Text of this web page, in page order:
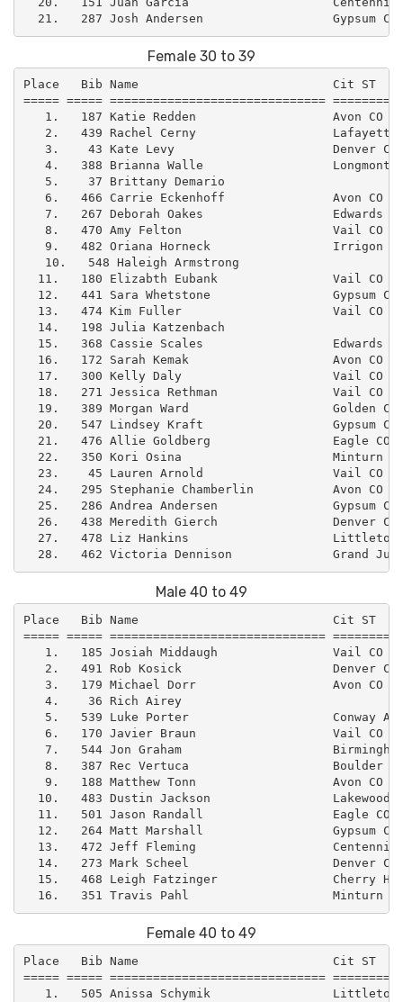
Female 30 to 39
Place   Bib Name                           Cit ST
===== ===== ==============================
1.   187 Katie Redden                   Avon CO
2.   439 Rachel Cerny
3.    43 Kate Levy                      Denver
4.   388 Brianna Walle                  Longmont
5.    37 Brittany Demario
6.   466 Carrie Eckenhoff               Avon CO
7.   267 Deborah Oakes                  Edwards
8.   470 Amy Felton                     Vail CO
9.   482 Oriana Horneck                 Irrigon
10.   548 Haleigh Armstrong
11.   180 Elizabth Eubank                Vail CO
12.   441 Sara Whetstone                 Gypsum
13.   474 Kim Fuller                     Vail CO
14.   198 Julia Katzenbach
15.   368 Cassie Scales                  Edwards
16.   172 Sarah Kemak                    Avon CO
17.   300 Kelly Daly                     Vail CO
18.   271 Jessica Rethman                Vail CO
19.   389 Morgan Ward                    Golden
20.   547 Lindsey Kraft                  Gypsum
21.   476 Allie Goldberg                 Eagle CO
22.   350 Kori Osina                     Minturn
23.    45 Lauren Arnold                  Vail CO
24.   295 Stephanie Chamberlin           Avon CO
25.   286 Andrea Andersen                Gypsum
26.   438 Meredith Gierch                Denver
27.   478 Liz Hankins
Male 40 to 49
Place   Bib Name                           Cit ST
===== ===== ==============================
1.   185 Josiah Middaugh                Vail CO
2.   491 Rob Kosick                     Denver
3.   179 Michael Dorr                   Avon CO
4.    36 Rich Airey
5.   539 Luke Porter                    Conway
6.   170 Javier Braun                   Vail CO
7.   544 Jon Graham
8.   387 Rec Vertuca                    Boulder
9.   188 Matthew Tonn                   Avon CO
10.   483 Dustin Jackson                 Lakewood
11.   501 Jason Randall                  Eagle CO
12.   264 Matt Marshall                  Gypsum
13.   472 Jeff Fleming
14.   273 Mark Scheel                    Denver
15.   468 Leigh Fatzinger                Cherry
Female 40 to 49
Place   Bib Name                           Cit ST
===== ===== ==============================
1.   505 Anissa Schymik